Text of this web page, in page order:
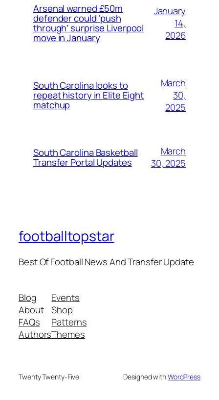
Arsenal warned £50m
defender could ‘push
through’ surprise Liverpool
move in January
January
14,
2026
South Carolina looks to
repeat history in Elite Eight
matchup
March
30,
2025
South Carolina Basketball
Transfer Portal Updates
March
30, 2025
footballtopstar
Best Of Football News And Transfer Update
Blog
About
FAQs
Authors
Events
Shop
Patterns
Themes
Twenty Twenty-Five Designed withWordPress